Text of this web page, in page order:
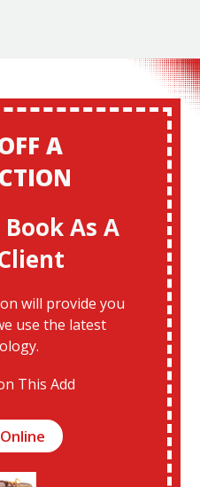
A
As A
will provide you
use the latest
This Add